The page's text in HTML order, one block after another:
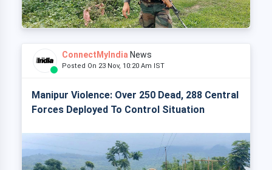
ConnectMyIndia News
Posted On 23 Nov, 10:20 Am IST
Manipur Violence: Over 250 Dead, 288 Central
Forces Deployed To Control Situation